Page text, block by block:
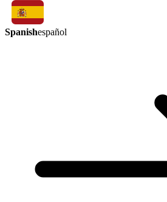
Spanishespañol